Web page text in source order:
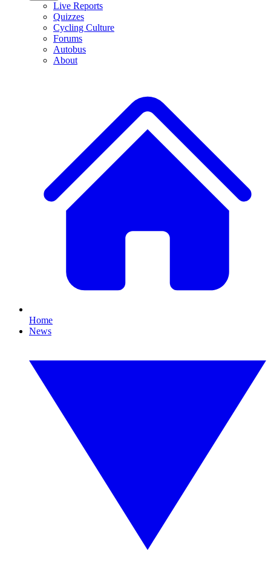
Live Reports
Quizzes
Cycling Culture
Forums
Autobus
About
Home
News